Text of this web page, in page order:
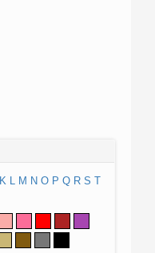
K L M N O P Q R S T